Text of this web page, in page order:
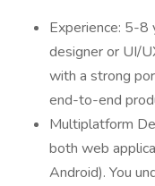
Experience: 5-8
designer or UI/
with a strong
end-to-end
Multiplatform
both web
Android). You